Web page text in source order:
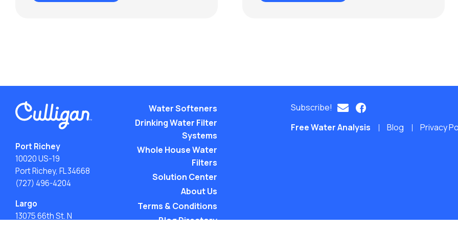
Port Richey
10020 US-19
Port Richey, FL 34668
(727) 496-4204
Largo
13075 66th St. N
Water Softeners
Drinking Water Filter
Systems
Whole House Water
Filters
Solution Center
About Us
Terms & Conditions
Blog Directory
Subscribe!
Free Water Analysis
Blog Privacy